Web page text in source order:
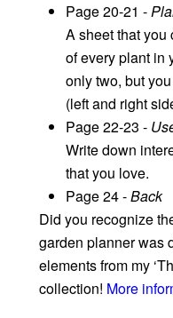
Page 20-21 -
A sheet that you
of every plant in
only two, but
(left and right
Page 22-23 -
Write down
that you love.
Page 24 -Back
Did you recognize
garden planner was
elements from my
collection! More